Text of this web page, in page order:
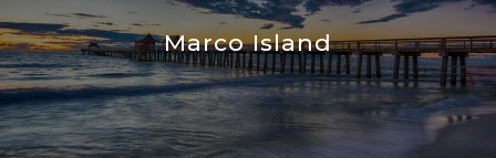
Marco Island